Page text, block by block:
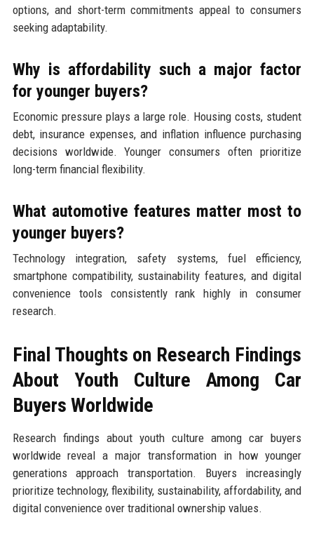
options, and short-term commitments appeal to consumers
seeking adaptability.
Why is affordability such a major factor
for younger buyers?
Economic pressure plays a large role. Housing costs, student
debt, insurance expenses, and inflation influence purchasing
decisions worldwide. Younger consumers often prioritize
long-term financial flexibility.
What automotive features matter most to
younger buyers?
Technology integration, safety systems, fuel efficiency,
smartphone compatibility, sustainability features, and digital
convenience tools consistently rank highly in consumer
research.
Final Thoughts on Research Findings
About Youth Culture Among Car
Buyers Worldwide
Research findings about youth culture among car buyers
worldwide reveal a major transformation in how younger
generations approach transportation. Buyers increasingly
prioritize technology, flexibility, sustainability, affordability, and
digital convenience over traditional ownership values.